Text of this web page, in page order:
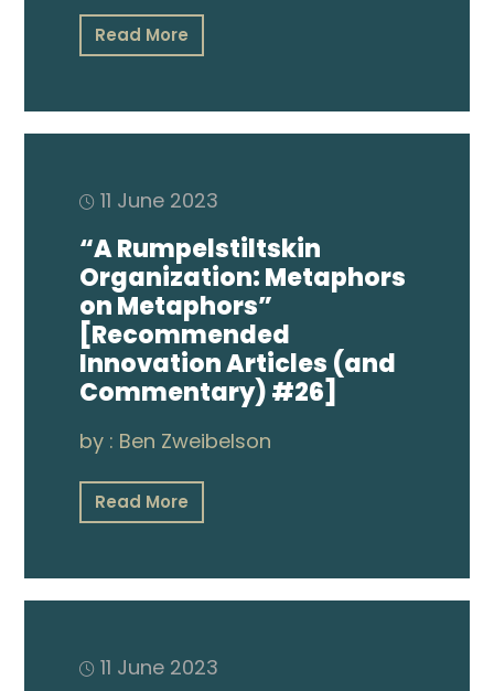
Read More
11 June 2023
“A Rumpelstiltskin
Organization: Metaphors
on Metaphors”
[Recommended
Innovation Articles (and
Commentary) #26]
by : Ben Zweibelson
Read More
11 June 2023